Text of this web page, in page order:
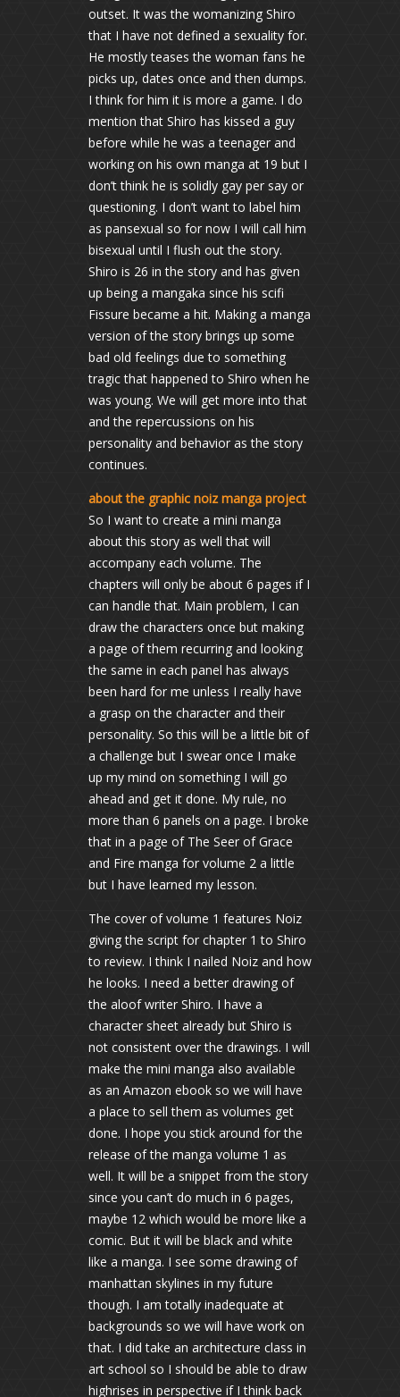
outset. It was the womanizing Shiro
that I have not defined a sexuality for.
He mostly teases the woman fans he
picks up, dates once and then dumps.
I think for him it is more a game. I do
mention that Shiro has kissed a guy
before while he was a teenager and
working on his own manga at 19 but I
don’t think he is solidly gay per say or
questioning. I don’t want to label him
as pansexual so for now I will call him
bisexual until I flush out the story.
Shiro is 26 in the story and has given
up being a mangaka since his scifi
Fissure became a hit. Making a manga
version of the story brings up some
bad old feelings due to something
tragic that happened to Shiro when he
was young. We will get more into that
and the repercussions on his
personality and behavior as the story
continues.
about the graphic noiz manga project
So I want to create a mini manga
about this story as well that will
accompany each volume. The
chapters will only be about 6 pages if I
can handle that. Main problem, I can
draw the characters once but making
a page of them recurring and looking
the same in each panel has always
been hard for me unless I really have
a grasp on the character and their
personality. So this will be a little bit of
a challenge but I swear once I make
up my mind on something I will go
ahead and get it done. My rule, no
more than 6 panels on a page. I broke
that in a page of The Seer of Grace
and Fire manga for volume 2 a little
but I have learned my lesson.
The cover of volume 1 features Noiz
giving the script for chapter 1 to Shiro
to review. I think I nailed Noiz and how
he looks. I need a better drawing of
the aloof writer Shiro. I have a
character sheet already but Shiro is
not consistent over the drawings. I will
make the mini manga also available
as an Amazon ebook so we will have
a place to sell them as volumes get
done. I hope you stick around for the
release of the manga volume 1 as
well. It will be a snippet from the story
since you can’t do much in 6 pages,
maybe 12 which would be more like a
comic. But it will be black and white
like a manga. I see some drawing of
manhattan skylines in my future
though. I am totally inadequate at
backgrounds so we will have work on
that. I did take an architecture class in
art school so I should be able to draw
highrises in perspective if I think back